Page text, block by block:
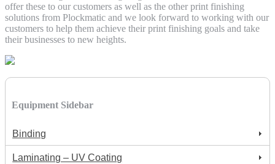
offer these to our customers as well as the other print finishing
solutions from Plockmatic and we look forward to working with our
customers to help them achieve their print finishing goals and take
their businesses to new heights.
Equipment Sidebar
Binding
Laminating – UV Coating